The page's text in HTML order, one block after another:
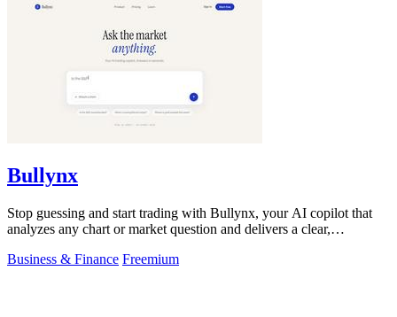
Bullynx
Stop guessing and start trading with Bullynx, your AI copilot that
analyzes any chart or market question and delivers a clear,
Business & Finance Freemium